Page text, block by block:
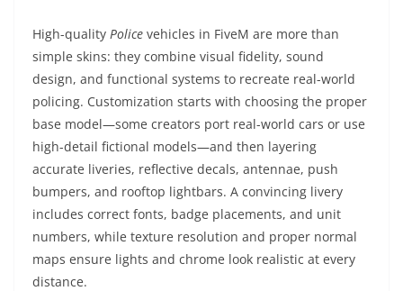
High-quality Police vehicles in FiveM are more than
simple skins: they combine visual fidelity, sound
design, and functional systems to recreate real-world
policing. Customization starts with choosing the proper
base model—some creators port real-world cars or use
high-detail fictional models—and then layering
accurate liveries, reflective decals, antennae, push
bumpers, and rooftop lightbars. A convincing livery
includes correct fonts, badge placements, and unit
numbers, while texture resolution and proper normal
maps ensure lights and chrome look realistic at every
distance.